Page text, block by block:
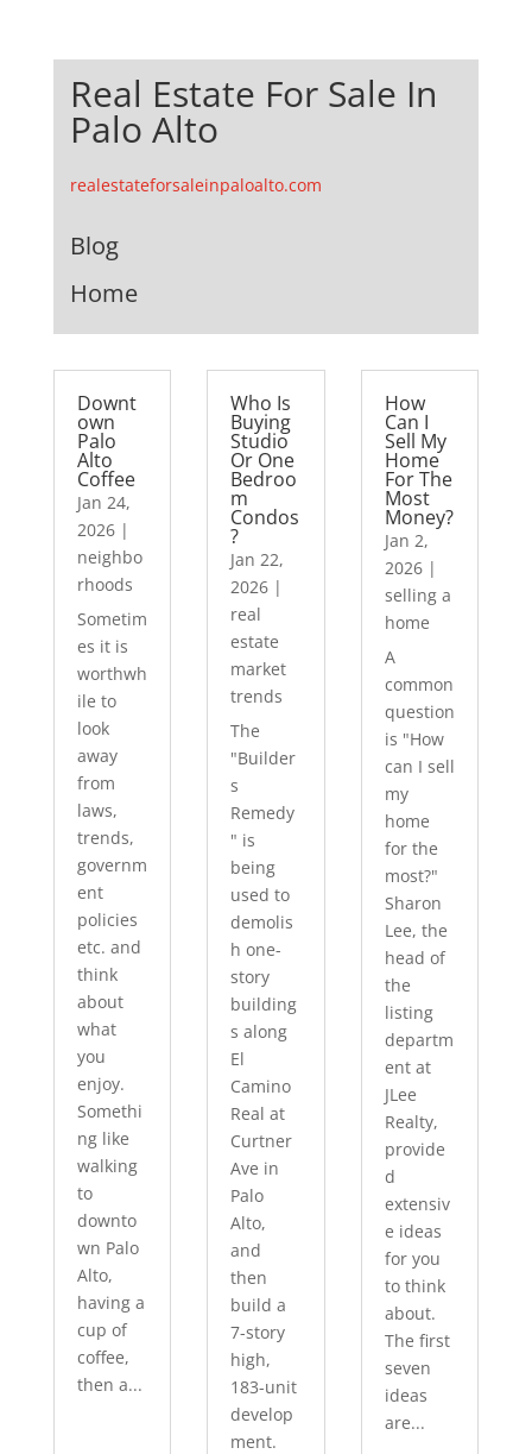
Real Estate For Sale In
Palo Alto
realestateforsaleinpaloalto.com
Blog
Home
Downt
own
Palo
Alto
Coffee
Jan 24,
2026|
neighbo
rhoods
Sometim
es it is
worthwh
ile to
look
away
from
laws,
trends,
governm
ent
policies
etc. and
think
about
what
you
enjoy.
Somethi
ng like
walking
to
downto
wn Palo
Alto,
having a
cup of
coffee,
then a...
Who Is
Buying
Studio
Or One
Bedroo
m
Condos
?
Jan 22,
2026 |
real
estate
market
trends
The
"Builder
s
Remedy
" is
being
used to
demolis
h one-
story
building
s along
El
Camino
Real at
Curtner
Ave in
Palo
Alto,
and
then
build a
7-story
high,
183-unit
develop
ment.
How
Can I
Sell My
Home
For The
Most
Money?
Jan 2,
2026|
selling a
home
A
common
question
is "How
can I sell
my
home
for the
most?"
Sharon
Lee, the
head of
the
listing
departm
ent at
JLee
Realty,
provide
d
extensiv
e ideas
for you
to think
about.
The first
seven
ideas
are...